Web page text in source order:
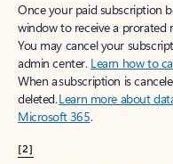
Once your paid subscription
window to receive a prorated
You may cancel your
admin center. Learn how to
When a subscription is
deleted.Learn more about
Microsoft 365.
[2]